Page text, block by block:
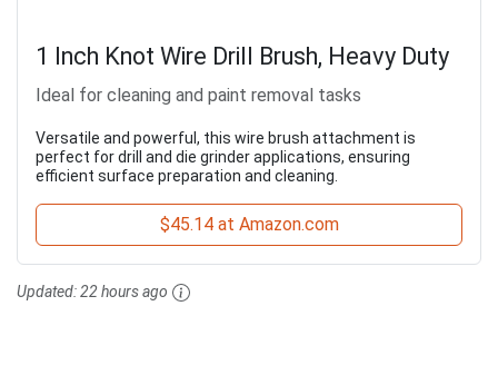
1 Inch Knot Wire Drill Brush, Heavy Duty
Ideal for cleaning and paint removal tasks
Versatile and powerful, this wire brush attachment is
perfect for drill and die grinder applications, ensuring
efficient surface preparation and cleaning.
$45.14 at Amazon.com
Updated:22 hours ago